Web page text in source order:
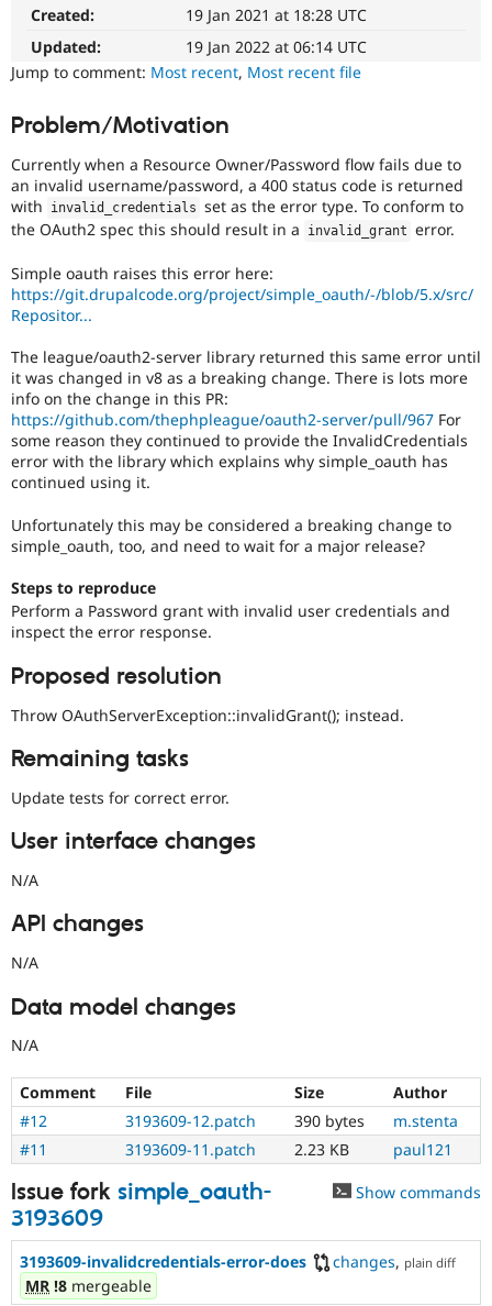
Healthcare
Drupal for
Drupal for
Drupal for
Themes
Issue
Slack
Newsletters
Created:
19 Jan 2021 at 18:28 UTC
Updated:
19 Jan 2022 at 06:14 UTC
Jump to comment: Most recent, Most recent file
Problem/Motivation
Currently when a Resource Owner/Password flow fails due to
an invalid username/password, a 400 status code is returned
with
invalid_credentials set as the error type. To conform to
the OAuth2 spec this should result in a
invalid_grant error.
Simple oauth raises this error here:
https://git.drupalcode.org/project/simple_oauth/-/blob/5.x/src/
Repositor...
The league/oauth2-server library returned this same error until
it was changed in v8 as a breaking change. There is lots more
info on the change in this PR:
https://github.com/thephpleague/oauth2-server/pull/967 For
some reason they continued to provide the InvalidCredentials
error with the library which explains why simple_oauth has
continued using it.
Unfortunately this may be considered a breaking change to
simple_oauth, too, and need to wait for a major release?
Steps to reproduce
Perform a Password grant with invalid user credentials and
inspect the error response.
Proposed resolution
Throw OAuthServerException::invalidGrant(); instead.
Remaining tasks
Update tests for correct error.
User interface changes
N/A
API changes
N/A
Data model changes
N/A
Comment File Size
Author
#12
3193609-12.patch 390 bytes
m.stenta
#11
3193609-11.patch 2.23 KB paul121
Issue fork simple_oauth-
3193609
Show commands
3193609-invalidcredentials-error-does changes, plain diff
MR !8 mergeable